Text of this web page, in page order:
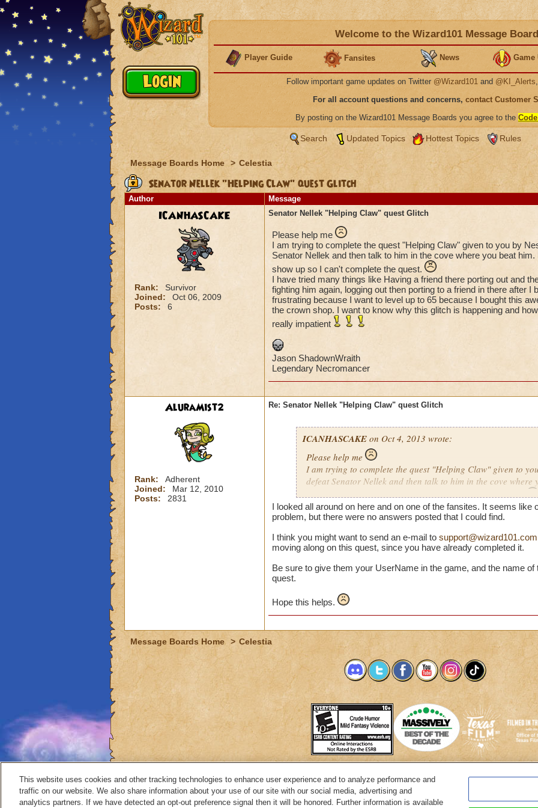
Welcome to the Wizard101 Message
Player Guide Fansites News Game
Follow important game updates on Twitter @Wizard101 and @KI_Alerts
For all account questions and concerns, contact Customer
By posting on the Wizard101 Message Boards you agree to the
Search Updated Topics Hottest Topics Rules
Message Boards Home > Celestia
Senator Nellek "Helping Claw" quest Glitch
Author Message
ICANHASCAKE
Rank:
Survivor
Joined:
Oct 06, 2009
Posts:
6
Senator Nellek "Helping Claw" quest Glitch
Please help me
I am trying to complete the quest "Helping Claw" given to you by
Senator Nellek and then talk to him in the cove where you beat
show up so I can't complete the quest.
I have tried many things like Having a friend there porting out and
fighting him again, logging out then porting to a friend in there after I
frustrating because I want to level up to 65 because I bought this
the crown shop. I want to know why this glitch is happening and
really impatient
Jason ShadownWraith
Legendary Necromancer
AluraMist2
Rank:
Adherent
Joined:
Mar 12, 2010
Posts:
2831
Re: Senator Nellek "Helping Claw" quest Glitch
ICANHASCAKEon Oct 4, 2013 wrote:
Please help me
I am trying to complete the quest "Helping Claw" given to
defeat Senator Nellek and then talk to him in the cove where
and then he doesn't show up so I can't complete the quest.
I have tried many things like Having a friend there porting
logging out and then fighting him again, logging out then
after I beat him. This is really frustrating because I want to
bought this awesome gear that I bought from the crown
Jason ShadownWraith
Legendary Necromancer
I looked all around on here and on one of the fansites. It seems like
problem, but there were no answers posted that I could find.
I think you might want to send an e-mail to support@wizard101.com
moving along on this quest, since you have already completed it.
Be sure to give them your UserName in the game, and the name
quest.
Hope this helps.
Message Boards Home > Celestia
System Requirements Customer Support
This website uses cookies and other tracking technologies to enhance user experience and to analyze performance and
traffic on our website. We also share information about your use of our site with our social media, advertising and
analytics partners. If we have detected an opt-out preference signal then it will be honored. Further information is available